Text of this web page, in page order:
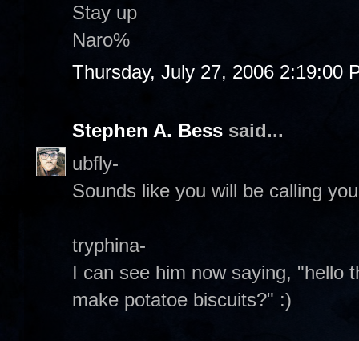
Stay up
Naro%
Thursday, July 27, 2006 2:19:00
Stephen A. Bess said...
ubfly-
Sounds like you will be calling
tryphina-
I can see him now saying, "hello
make potatoe biscuits?" :)